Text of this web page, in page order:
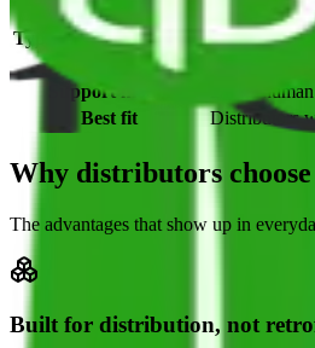
Pricing model
Published
Typical implementation Target ~100
Architecture
Cloud-
Support model
Direct
Best fit
Distributors
Why distributors
The advantages that show up in
Built for distribution, not